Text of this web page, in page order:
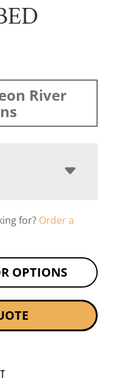
River
for? Order a
OPTIONS